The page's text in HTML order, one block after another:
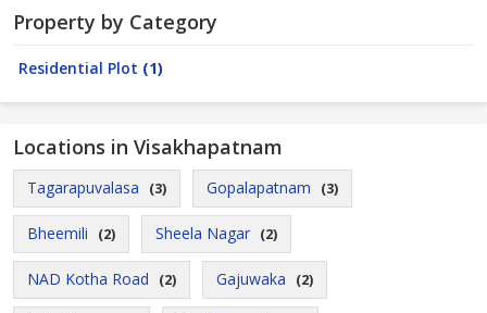
Property by Category
Residential Plot (1)
Locations in Visakhapatnam
Tagarapuvalasa (3) Gopalapatnam (3)
Bheemili (2) Sheela Nagar (2)
NAD Kotha Road (2) Gajuwaka (2)